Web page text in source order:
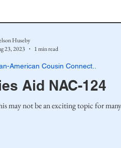
Norwegian-
Aid NAC-124
may not be an exciting topic for
American Cousin Connect..
Huseby
23, 2023
1 min read